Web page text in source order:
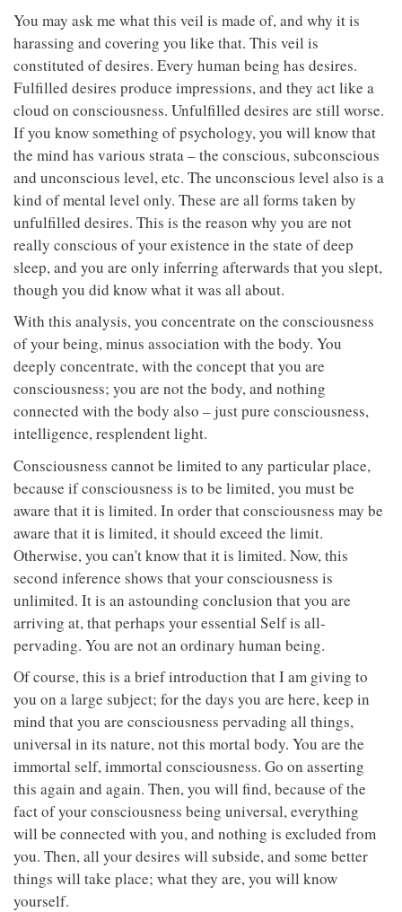
You may ask me what this veil is made of, and why it is
harassing and covering you like that. This veil is
constituted of desires. Every human being has desires.
Fulfilled desires produce impressions, and they act like a
cloud on consciousness. Unfulfilled desires are still worse.
If you know something of psychology, you will know that
the mind has various strata – the conscious, subconscious
and unconscious level, etc. The unconscious level also is a
kind of mental level only. These are all forms taken by
unfulfilled desires. This is the reason why you are not
really conscious of your existence in the state of deep
sleep, and you are only inferring afterwards that you slept,
though you did know what it was all about.
With this analysis, you concentrate on the consciousness
of your being, minus association with the body. You
deeply concentrate, with the concept that you are
consciousness; you are not the body, and nothing
connected with the body also – just pure consciousness,
intelligence, resplendent light.
Consciousness cannot be limited to any particular place,
because if consciousness is to be limited, you must be
aware that it is limited. In order that consciousness may be
aware that it is limited, it should exceed the limit.
Otherwise, you can't know that it is limited. Now, this
second inference shows that your consciousness is
unlimited. It is an astounding conclusion that you are
arriving at, that perhaps your essential Self is all-
pervading. You are not an ordinary human being.
Of course, this is a brief introduction that I am giving to
you on a large subject; for the days you are here, keep in
mind that you are consciousness pervading all things,
universal in its nature, not this mortal body. You are the
immortal self, immortal consciousness. Go on asserting
this again and again. Then, you will find, because of the
fact of your consciousness being universal, everything
will be connected with you, and nothing is excluded from
you. Then, all your desires will subside, and some better
things will take place; what they are, you will know
yourself.